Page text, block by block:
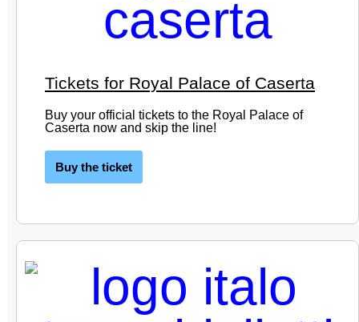
Tickets for Royal Palace of Caserta
Buy your official tickets to the Royal Palace of
Caserta now and skip the line!
Buy the ticket